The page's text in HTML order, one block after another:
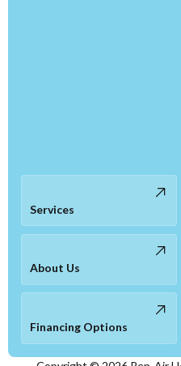
Services
About Us
Financing Options